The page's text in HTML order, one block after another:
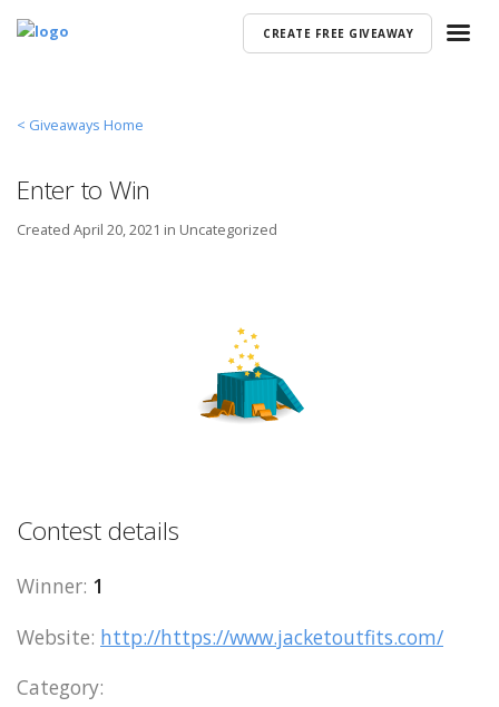
CREATE FREE GIVEAWAY
< Giveaways Home
Enter to Win
Created April 20, 2021 in Uncategorized
Contest details
Winner: 1
Website: http://https://www.jacketoutfits.com/
Category: